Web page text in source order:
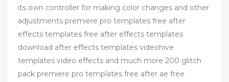
its own controller for making color changes and other
adjustments premiere pro templates free after
effects templates free after effects templates
download after effects templates videohive
templates video effects and much more 200 glitch
pack premiere pro templates free after ae free